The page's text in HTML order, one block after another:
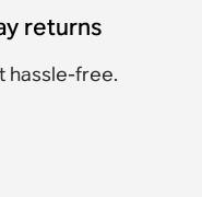
returns
hassle-free.